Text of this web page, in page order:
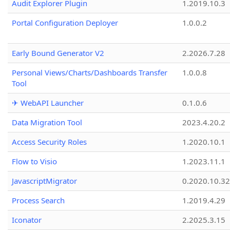
Audit Explorer Plugin
1.2019.10.3
Portal Configuration Deployer
1.0.0.2
Early Bound Generator V2
2.2026.7.28
Personal Views/Charts/Dashboards Transfer
Tool
1.0.0.8
✈ WebAPI Launcher
0.1.0.6
Data Migration Tool
2023.4.20.2
Access Security Roles
1.2020.10.1
Flow to Visio
1.2023.11.1
JavascriptMigrator
0.2020.10.32
Process Search
1.2019.4.29
Iconator
2.2025.3.15